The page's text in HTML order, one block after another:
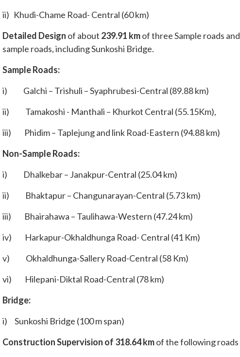
ii) Khudi-Chame Road- Central (60 km)
Detailed Design of about 239.91 kmof three Sample roads and
sample roads, including Sunkoshi Bridge.
Sample Roads:
i) Galchi – Trishuli – Syaphrubesi-Central (89.88 km)
ii) Tamakoshi - Manthali – Khurkot Central (55.15Km),
iii) Phidim – Taplejung and link Road-Eastern (94.88 km)
Non-Sample Roads:
i) Dhalkebar – Janakpur-Central (25.04 km)
ii) Bhaktapur – Changunarayan-Central (5.73 km)
iii) Bhairahawa – Taulihawa-Western (47.24 km)
iv) Harkapur-Okhaldhunga Road- Central (41 Km)
v) Okhaldhunga-Sallery Road-Central (58 Km)
vi) Hilepani-Diktal Road-Central (78 km)
Bridge:
i) Sunkoshi Bridge (100 m span)
Construction Supervision of 318.64 kmof the following roads